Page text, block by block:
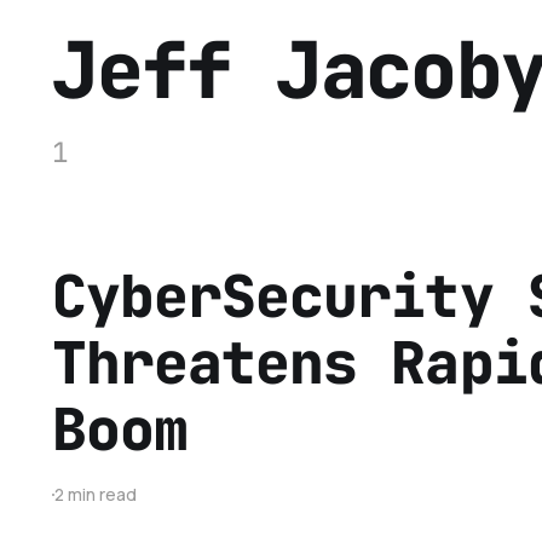
Jeff
1
CyberSecurity
Threatens
Boom
2 min read